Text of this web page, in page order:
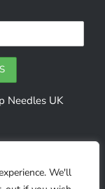
We'll
Needles UK